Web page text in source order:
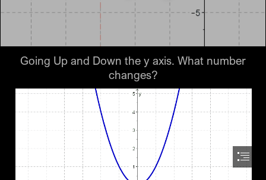
Going Up and Down the y axis. What number
changes?